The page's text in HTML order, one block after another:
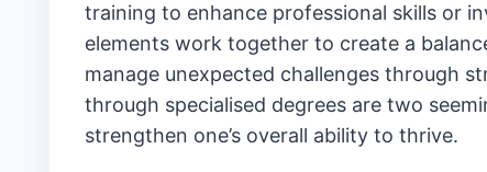
training to enhance professional skills or
elements work together to create a
manage unexpected challenges through
through specialised degrees are two
strengthen one’s overall ability to thrive.